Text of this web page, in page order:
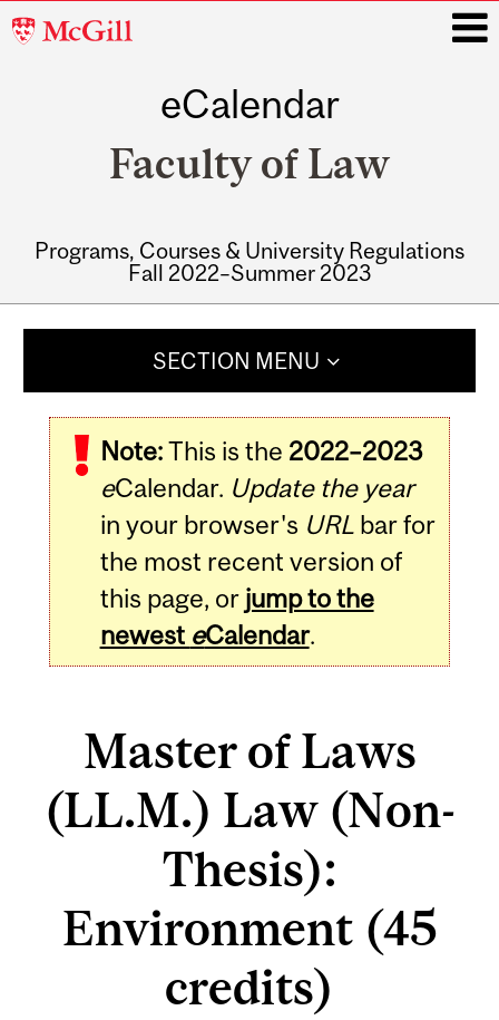
McGill
eCalendar
Faculty of Law
Programs, Courses & University Regulations
Fall 2022–Summer 2023
SECTION MENU
Note:This is the 2022–2023
eCalendar. Update the year
in your browser's URLbar for
the most recent version of
this page, or jump to the
newest eCalendar.
Master of Laws
(LL.M.) Law (Non-
Thesis):
Environment (45
credits)